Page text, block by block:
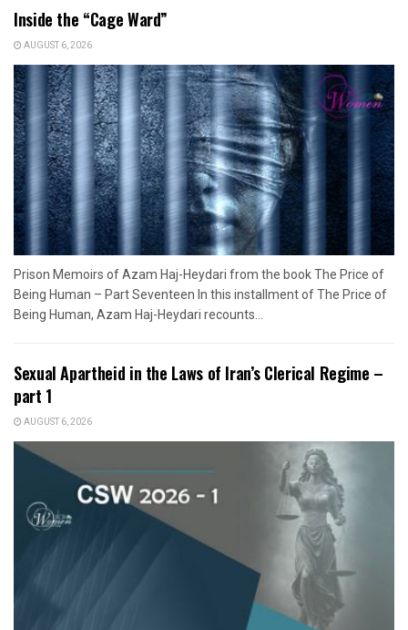
Inside the “Cage Ward”
AUGUST 6, 2026
Prison Memoirs of Azam Haj-Heydari from the book The Price of
Being Human – Part Seventeen In this installment of The Price of
Being Human, Azam Haj-Heydari recounts...
Sexual Apartheid in the Laws of Iran’s Clerical Regime –
part 1
AUGUST 6, 2026